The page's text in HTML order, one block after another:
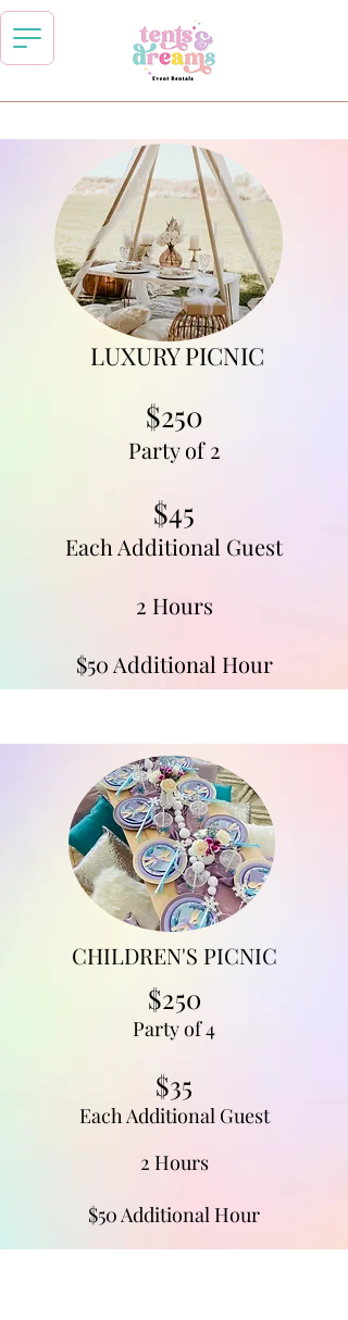
LUXURY PICNIC
$250
Party of 2
$45
Each Additional Guest
2 Hours
$50 Additional Hour
CHILDREN'S PICNIC
$250
Party of 4
$35
Each Additional Guest
2 Hours
$50 Additional Hour